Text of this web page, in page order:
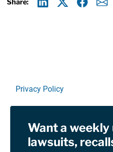
Share:
Privacy Policy
RSSWant a
lawsuits,